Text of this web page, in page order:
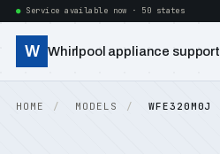
Service available now · 50 states
W Whirlpool appliance support
HOME MODELS WFE320M0J